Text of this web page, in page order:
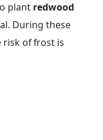
plant redwood
During these
risk of frost is